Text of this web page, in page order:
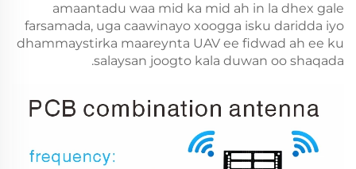
amaantadu waa mid ka mid ah in la dhex gale
farsamada, uga caawinayo xoogga isku daridda iyo
dhammaystirka maareynta UAV ee fidwad ah ee ku
salaysan joogto kala duwan oo shaqada.